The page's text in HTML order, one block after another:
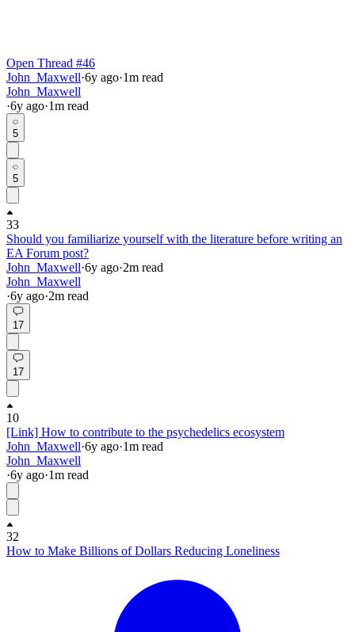
Open Thread #46
John_Maxwell·6y ago·1m read
John_Maxwell
·6y ago·1m read
5
5
33
Should you familiarize yourself with the literature before writing an
EA Forum post?
John_Maxwell·6y ago·2m read
John_Maxwell
·6y ago·2m read
17
17
10
[Link] How to contribute to the psychedelics ecosystem
John_Maxwell·6y ago·1m read
John_Maxwell
·6y ago·1m read
32
How to Make Billions of Dollars Reducing Loneliness